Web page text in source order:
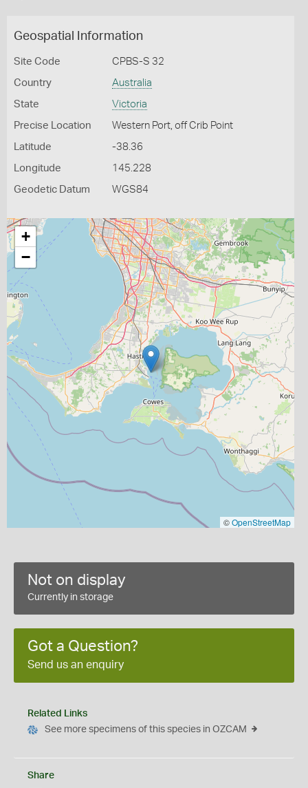
Geospatial Information
Site Code CPBS-S 32
Country Australia
State Victoria
Precise Location Western Port, off Crib Point
Latitude -38.36
Longitude 145.228
Geodetic Datum WGS84
+
−
©OpenStreetMap
Not on display
Currently in storage
Got a Question?
Send us an enquiry
Related Links
See more specimens of this species in OZCAM
Share